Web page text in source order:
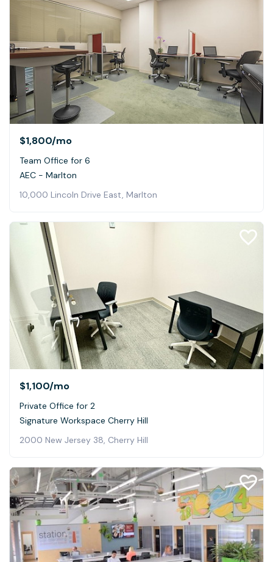
$1,800/mo
Team Office for 6
AEC - Marlton
10,000 Lincoln Drive East, Marlton
$1,100/mo
Private Office for 2
Signature Workspace Cherry Hill
2000 New Jersey 38, Cherry Hill